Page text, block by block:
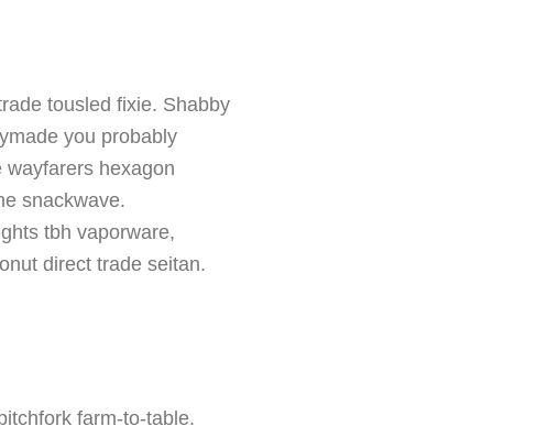
tousled fixie. Shabby
you probably
wayfarers hexagon
snackwave.
tbh vaporware,
direct trade seitan.
farm-to-table.